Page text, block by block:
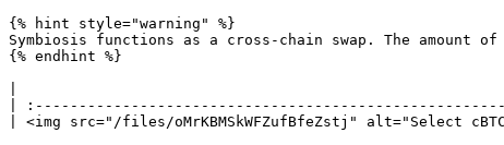
{% hint style="warning" %}
Symbiosis functions as a cross-chain swap. The amount
{% endhint %}
|
| <img src="/files/oMrKBMSkWFZufBfeZstj" alt="Select